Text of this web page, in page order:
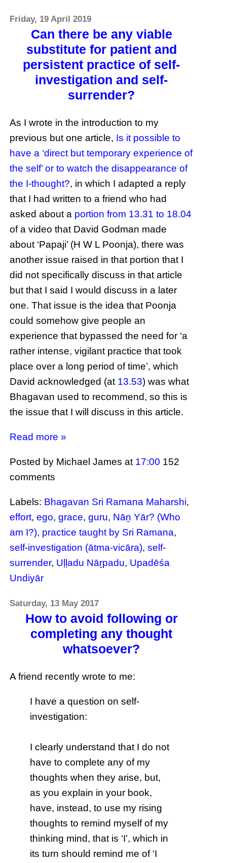
Friday, 19 April 2019
Can there be any viable
substitute for patient and
persistent practice of self-
investigation and self-
surrender?
As I wrote in the introduction to my
previous but one article, Is it possible to
have a ‘direct but temporary experience of
the self’ or to watch the disappearance of
the I-thought?, in which I adapted a reply
that I had written to a friend who had
asked about a portion from 13.31 to 18.04
of a video that David Godman made
about ‘Papaji’ (H W L Poonja), there was
another issue raised in that portion that I
did not specifically discuss in that article
but that I said I would discuss in a later
one. That issue is the idea that Poonja
could somehow give people an
experience that bypassed the need for ‘a
rather intense, vigilant practice that took
place over a long period of time’, which
David acknowledged (at 13.53) was what
Bhagavan used to recommend, so this is
the issue that I will discuss in this article.
Read more »
Posted by Michael Jamesat 17:00 152
comments
Labels: Bhagavan Sri Ramana Maharshi,
effort,ego,grace,guru, Nāṉ Yār? (Who
am I?), practice taught by Sri Ramana,
self-investigation (ātma-vicāra),self-
surrender, Uḷḷadu Nāṟpadu, Upadēśa
Undiyār
Saturday, 13 May 2017
How to avoid following or
completing any thought
whatsoever?
A friend recently wrote to me:
I have a question on self-
investigation:
I clearly understand that I do not
have to complete any of my
thoughts when they arise, but,
as you explain in your book,
have, instead, to use my rising
thoughts to remind myself of my
thinking mind, that is ‘I’, which in
its turn should remind me of ‘I